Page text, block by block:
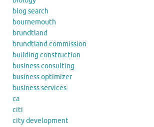
blog search
bournemouth
brundtland
brundtland commission
building construction
business consulting
business optimizer
business services
ca
citi
city development